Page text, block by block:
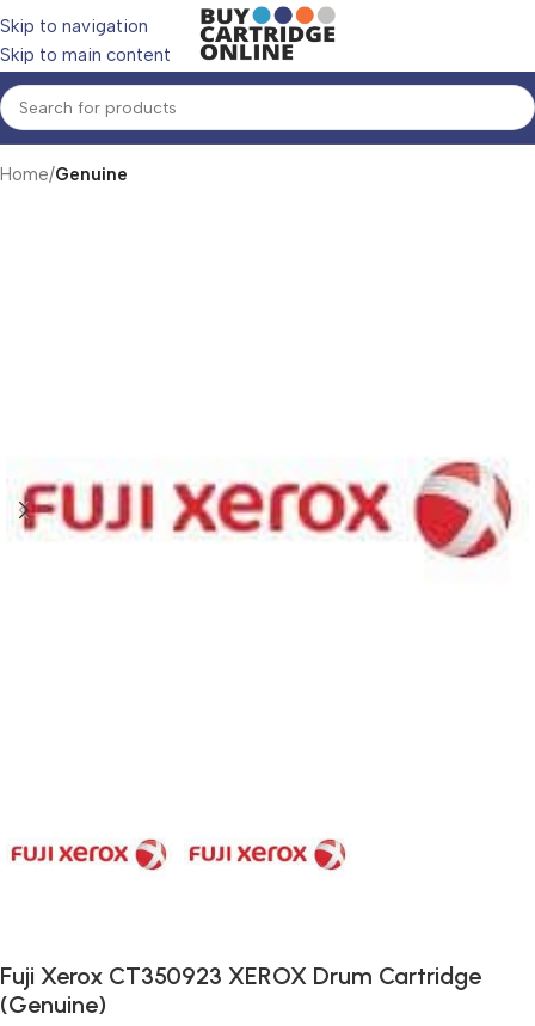
Skip to navigation
Skip to main content
Home Genuine
Fuji Xerox CT350923 XEROX Drum Cartridge
(Genuine)